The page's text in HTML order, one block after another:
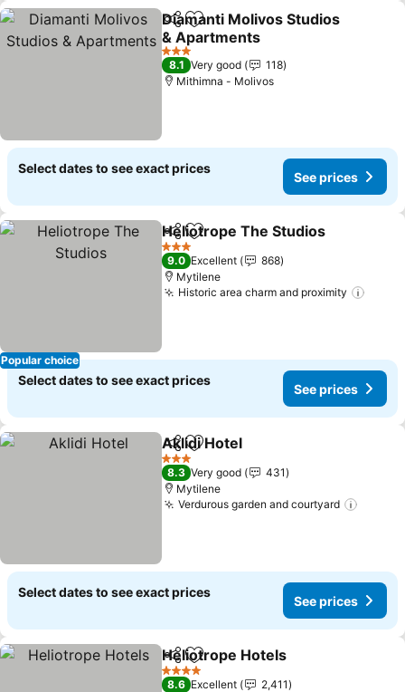
ShareAdd to favorites
Diamanti Molivos Studios
& Apartments
See prices
3 Stars
8.1 Very good
118
Mithimna - Molivos
Select dates to see exact prices
See prices
Popular choice
ShareAdd to favorites
Heliotrope The Studios
3 Stars
9.0 Excellent
868
Mytilene
Historic area charm and proximity
Select dates to see exact prices
See prices
ShareAdd to favorites
Aklidi Hotel
3 Stars
8.3 Very good
431
Mytilene
Verdurous garden and courtyard
Select dates to see exact prices
See prices
ShareAdd to favorites
Heliotrope Hotels
4 Stars
8.6 Excellent
2,411